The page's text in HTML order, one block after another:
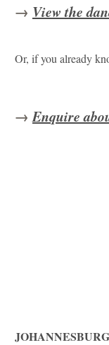
→ View the
Or, if you already
→Enquire